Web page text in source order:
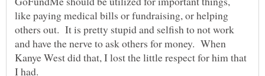
like paying medical bills or fundraising, or helping
others out. It is pretty stupid and selfish to not work
and have the nerve to ask others for money. When
Kanye West did that, I lost the little respect for him that